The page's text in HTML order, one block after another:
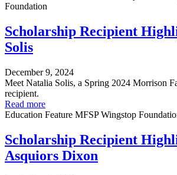
Foundation
Scholarship Recipient
Solis
December 9, 2024
Meet Natalia Solis, a Spring 2024 Morrison
recipient.
Read more
Education Feature MFSP Wingstop
Scholarship Recipient
Asquiors Dixon